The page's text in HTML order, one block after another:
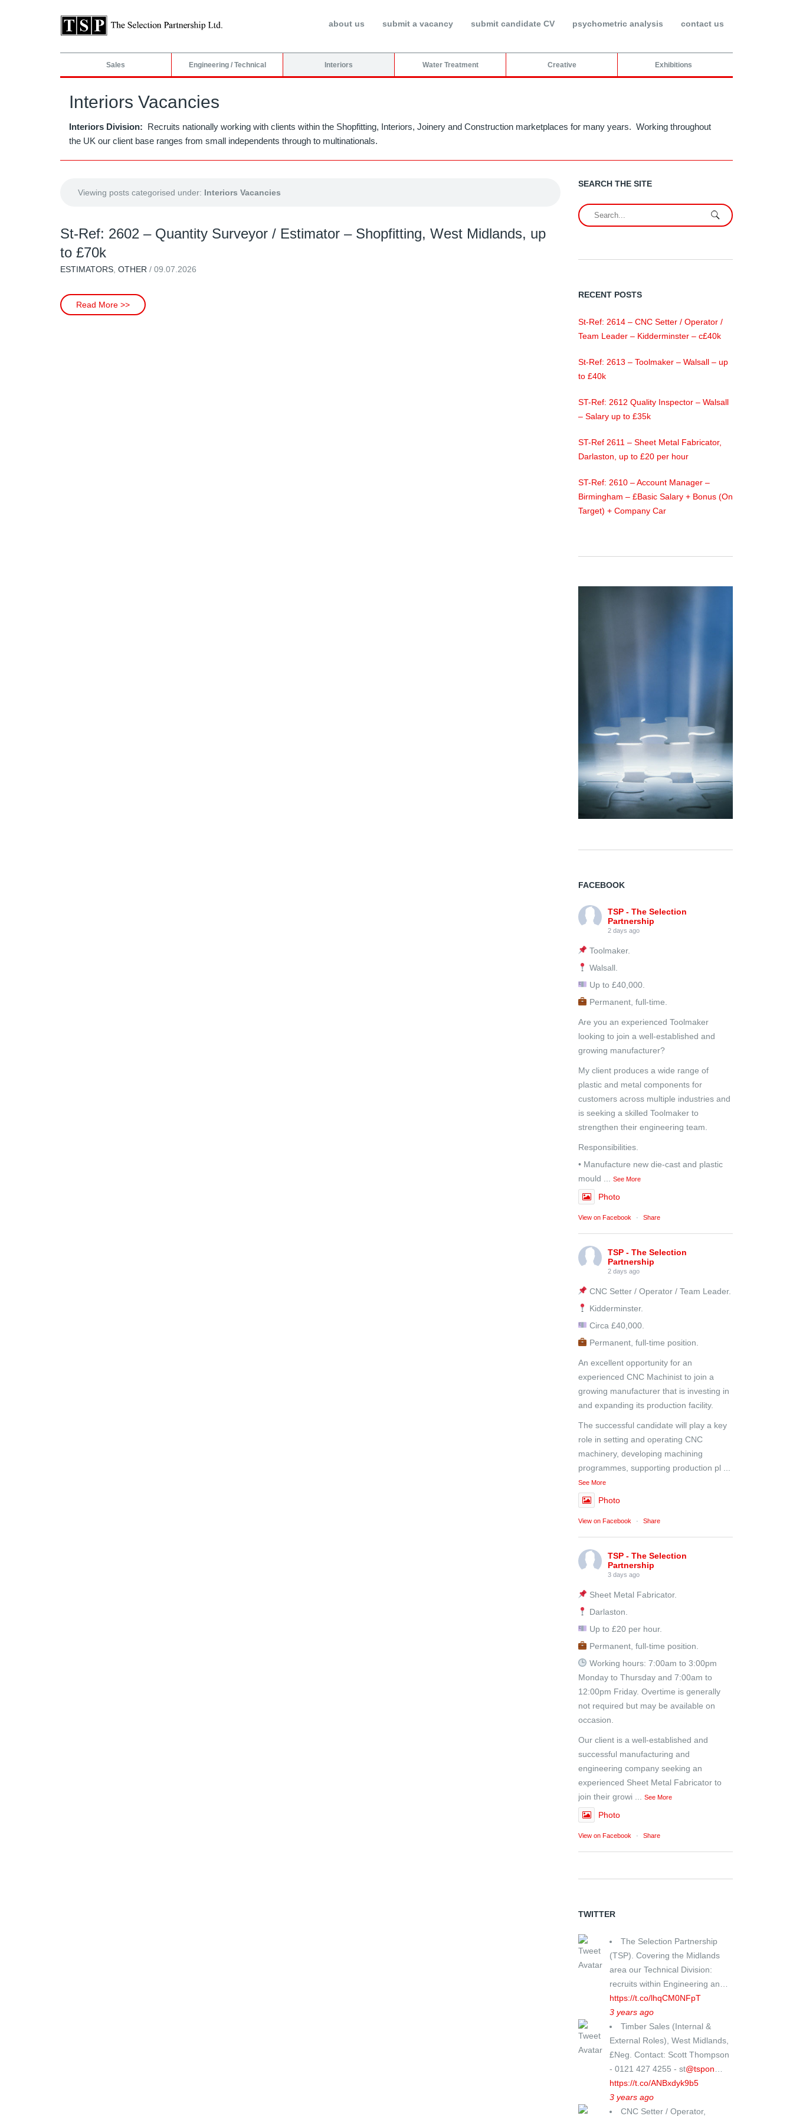
about us submit a vacancy submit candidate CV psychometric analysis contact us
Sales Engineering / Technical Interiors Water Treatment Creative Exhibitions
Interiors Vacancies
Interiors Division: Recruits nationally working with clients within the Shopfitting, Interiors, Joinery and Construction marketplaces for many years. Working throughout
the UK our client base ranges from small independents through to multinationals.
Viewing posts categorised under: Interiors Vacancies
St-Ref: 2602 – Quantity Surveyor / Estimator – Shopfitting, West Midlands, up
to £70k
ESTIMATORS OTHER / 09.07.2026
Read More >>
SEARCH THE SITE
RECENT POSTS
St-Ref: 2614 – CNC Setter / Operator /
Team Leader – Kidderminster – c£40k
St-Ref: 2613 – Toolmaker – Walsall – up
to £40k
ST-Ref: 2612 Quality Inspector – Walsall
– Salary up to £35k
ST-Ref 2611 – Sheet Metal Fabricator,
Darlaston, up to £20 per hour
ST-Ref: 2610 – Account Manager –
Birmingham – £Basic Salary + Bonus (On
Target) + Company Car
FACEBOOK
TSP - The Selection
Partnership
2 days ago
Toolmaker.
Walsall.
Up to £40,000.
Permanent, full-time.
Are you an experienced Toolmaker
looking to join a well-established and
growing manufacturer?
My client produces a wide range of
plastic and metal components for
customers across multiple industries and
is seeking a skilled Toolmaker to
strengthen their engineering team.
Responsibilities.
• Manufacture new die-cast and plastic
mould
See More
Photo
View on Facebook · Share
TSP - The Selection
Partnership
2 days ago
CNC Setter / Operator / Team Leader.
Kidderminster.
Circa £40,000.
Permanent, full-time position.
An excellent opportunity for an
experienced CNC Machinist to join a
growing manufacturer that is investing in
and expanding its production facility.
The successful candidate will play a key
role in setting and operating CNC
machinery, developing machining
programmes, supporting production pl
See More
Photo
View on Facebook · Share
TSP - The Selection
Partnership
3 days ago
Sheet Metal Fabricator.
Darlaston.
Up to £20 per hour.
Permanent, full-time position.
Working hours: 7:00am to 3:00pm
Monday to Thursday and 7:00am to
12:00pm Friday. Overtime is generally
not required but may be available on
occasion.
Our client is a well-established and
successful manufacturing and
engineering company seeking an
experienced Sheet Metal Fabricator to
join their growi
See More
Photo
View on Facebook · Share
TWITTER
The Selection Partnership
(TSP). Covering the Midlands
area our Technical Division:
recruits within Engineering an…
https://t.co/lhqCM0NFpT
3 years ago
Timber Sales (Internal &
External Roles), West Midlands,
£Neg. Contact: Scott Thompson
- 0121 427 4255 - st@tspon
https://t.co/ANBxdyk9b5
3 years ago
CNC Setter / Operator,